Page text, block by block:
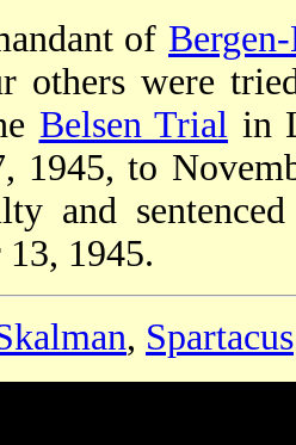
of
others were
Belsen Trial in
1945, to
and
13, 1945.
, Spartacus